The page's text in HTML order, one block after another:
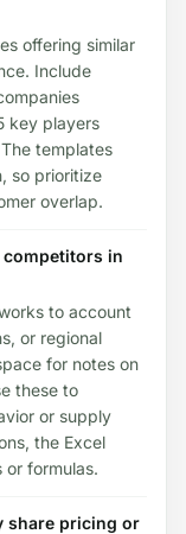
offering similar
Include
key players
templates
so prioritize
overlap.
competitors in
to account
or regional
for notes on
these to
or supply
the Excel
or formulas.
share pricing or